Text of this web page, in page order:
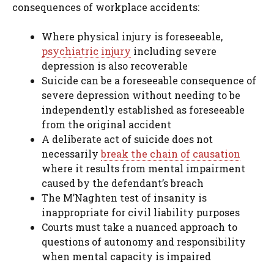
consequences of workplace accidents:
Where physical injury is foreseeable,
psychiatric injury including severe
depression is also recoverable
Suicide can be a foreseeable consequence of
severe depression without needing to be
independently established as foreseeable
from the original accident
A deliberate act of suicide does not
necessarilybreak the chain of causation
where it results from mental impairment
caused by the defendant’s breach
The M’Naghten test of insanity is
inappropriate for civil liability purposes
Courts must take a nuanced approach to
questions of autonomy and responsibility
when mental capacity is impaired